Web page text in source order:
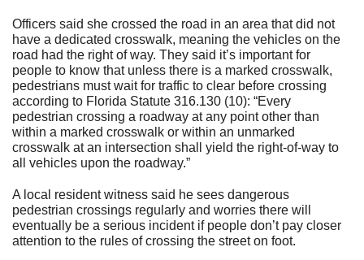
Officers said she crossed the road in an area that did not
have a dedicated crosswalk, meaning the vehicles on the
road had the right of way. They said it’s important for
people to know that unless there is a marked crosswalk,
pedestrians must wait for traffic to clear before crossing
according to Florida Statute 316.130 (10): “Every
pedestrian crossing a roadway at any point other than
within a marked crosswalk or within an unmarked
crosswalk at an intersection shall yield the right-of-way to
all vehicles upon the roadway.”
A local resident witness said he sees dangerous
pedestrian crossings regularly and worries there will
eventually be a serious incident if people don’t pay closer
attention to the rules of crossing the street on foot.